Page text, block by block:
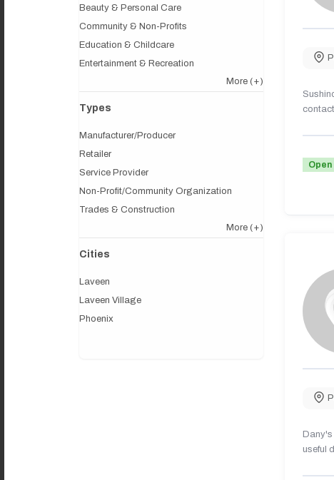
Beauty & Personal Care
Community & Non-Profits
Education & Childcare
Entertainment & Recreation
More (+)
Types
Manufacturer/Producer
Retailer
Service Provider
Non-Profit/Community Organization
Trades & Construction
More (+)
Cities
Laveen
Laveen Village
Phoenix
Open
Dany's
useful